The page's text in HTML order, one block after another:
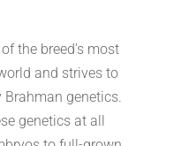
the breed’s most
and strives to
Brahman genetics.
genetics at all